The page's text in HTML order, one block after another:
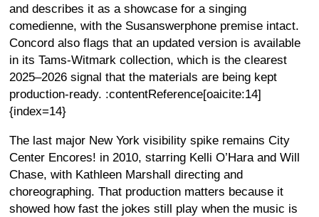
and describes it as a showcase for a singing
comedienne, with the Susanswerphone premise intact.
Concord also flags that an updated version is available
in its Tams-Witmark collection, which is the clearest
2025–2026 signal that the materials are being kept
production-ready. :contentReference[oaicite:14]
{index=14}
The last major New York visibility spike remains City
Center Encores! in 2010, starring Kelli O’Hara and Will
Chase, with Kathleen Marshall directing and
choreographing. That production matters because it
showed how fast the jokes still play when the music is